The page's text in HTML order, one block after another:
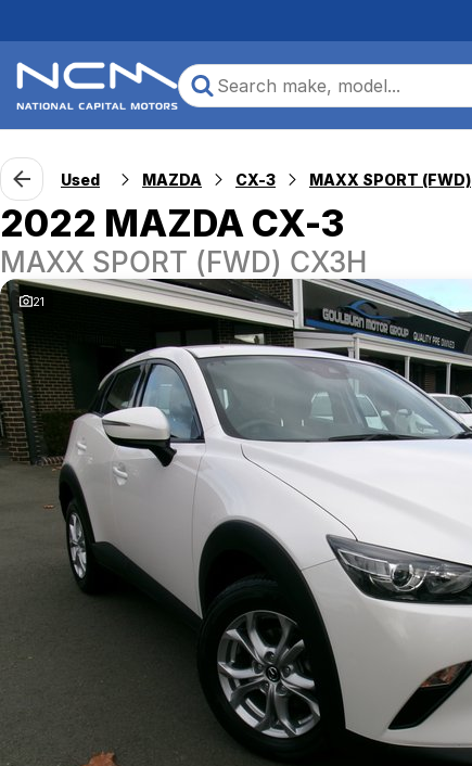
Used MAZDA CX-3 MAXX SPORT (FWD)
2022 MAZDA CX-3
MAXX SPORT (FWD) CX3H
21